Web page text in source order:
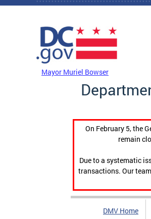
Skip to main content
Mayor Muriel Bowser
On February 5, the
remain
Due to a systematic
transactions. Our
DMV Home